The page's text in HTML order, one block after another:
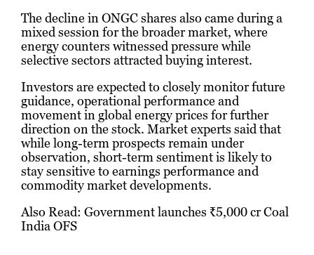
The decline in ONGC shares also came during a
mixed session for the broader market, where
energy counters witnessed pressure while
selective sectors attracted buying interest.
Investors are expected to closely monitor future
guidance, operational performance and
movement in global energy prices for further
direction on the stock. Market experts said that
while long-term prospects remain under
observation, short-term sentiment is likely to
stay sensitive to earnings performance and
commodity market developments.
Also Read: Government launches ₹5,000 cr Coal
India OFS